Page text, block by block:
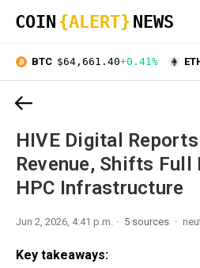
COIN {ALERT} NEWS
BTC $64,661.40+0.41%
HIVE Digital
Revenue, Shifts Full
HPC Infrastructure
Jun 2, 2026, 4:41 p.m. 5 sources
Key takeaways: